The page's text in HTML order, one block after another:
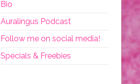
Bio
Auralingus Podcast
Follow me on social media!
Specials & Freebies